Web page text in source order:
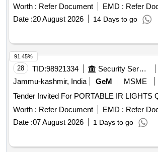
Worth : Refer Document EMD : Refer
Date :20 August 2026 14 Days to go
28 TID:98921334 Security Services
Jammu-kashmir, India
GeM MSME
Worth : Refer Document EMD : Refer
Date :07 August 2026 1 Days to go
91.45%